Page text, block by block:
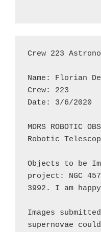
Crew 223
Name: Florian
Crew: 223
Date: 3/6/2020
MDRS ROBOTIC
Robotic
Objects to be
project: NGC
3992. I am
Images
supernovae